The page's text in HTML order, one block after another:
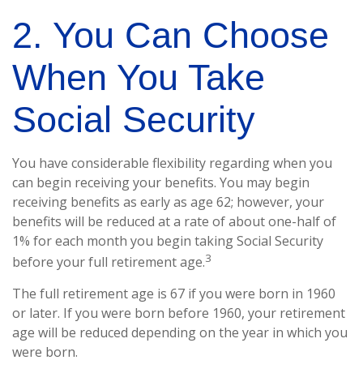
2. You Can Choose
When You Take
Social Security
You have considerable flexibility regarding when you
can begin receiving your benefits. You may begin
receiving benefits as early as age 62; however, your
benefits will be reduced at a rate of about one-half of
1% for each month you begin taking Social Security
before your full retirement age.3
The full retirement age is 67 if you were born in 1960
or later. If you were born before 1960, your retirement
age will be reduced depending on the year in which you
were born.